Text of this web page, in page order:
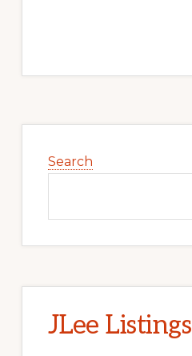
Sidebar
Search
JLee Listings